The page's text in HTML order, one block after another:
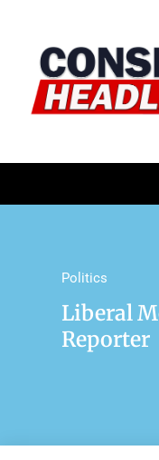
Politics
Liberal
Reporter